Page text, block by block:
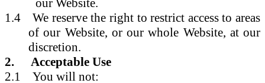
our Website.
1.4
We reserve the right to restrict access to areas
of our Website, or our whole Website, at our
discretion.
2.
Acceptable Use
2.1
You will not: